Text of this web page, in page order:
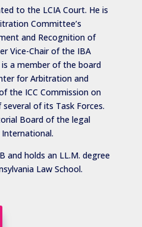
to the LCIA Court. He is
Committee’s
and Recognition of
Vice-Chair of the IBA
a member of the board
for Arbitration and
the ICC Commission on
of its Task Forces.
Board of the legal
and holds an LL.M. degree
Law School.